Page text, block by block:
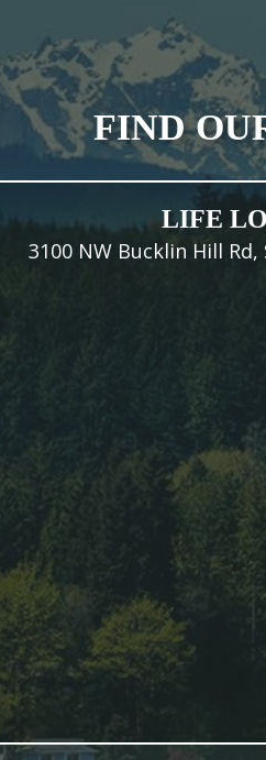
FIND
LIFE
3100 NW Bucklin Hill Rd,